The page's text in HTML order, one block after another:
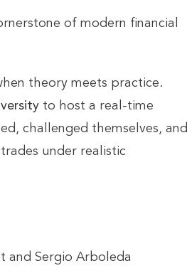
of modern financial
theory meets practice.
to host a real-time
challenged themselves, and
under realistic
and Sergio Arboleda